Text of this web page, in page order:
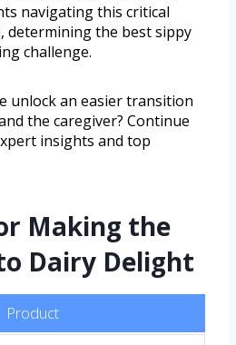
navigating this critical
determining the best sippy
challenge.
unlock an easier transition
the caregiver? Continue
insights and top
Making the
Dairy Delight
Product